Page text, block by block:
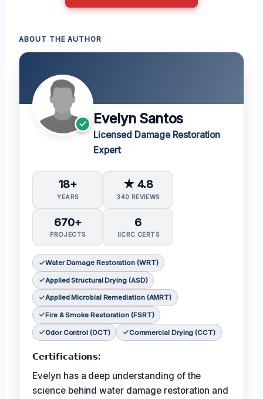
ABOUT THE AUTHOR
Evelyn Santos
Licensed Damage Restoration
Expert
18+
YEARS
★ 4.8
340 REVIEWS
670+
PROJECTS
6
IICRC CERTS
Water Damage Restoration (WRT)
Applied Structural Drying (ASD)
Applied Microbial Remediation (AMRT)
Fire & Smoke Restoration (FSRT)
Odor Control (OCT) Commercial Drying (CCT)
𝗖𝗲𝗿𝘁𝗶𝗳𝗶𝗰𝗮𝘁𝗶𝗼𝗻𝘀:
Evelyn has a deep understanding of the
science behind water damage restoration and